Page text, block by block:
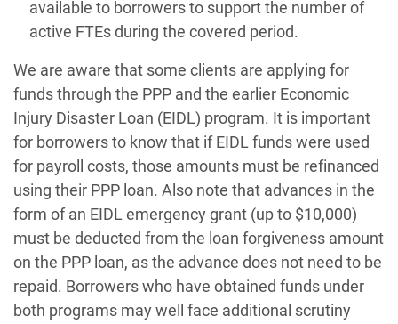
available to borrowers to support the number of
active FTEs during the covered period.
We are aware that some clients are applying for
funds through the PPP and the earlier Economic
Injury Disaster Loan (EIDL) program. It is important
for borrowers to know that if EIDL funds were used
for payroll costs, those amounts must be refinanced
using their PPP loan. Also note that advances in the
form of an EIDL emergency grant (up to $10,000)
must be deducted from the loan forgiveness amount
on the PPP loan, as the advance does not need to be
repaid. Borrowers who have obtained funds under
both programs may well face additional scrutiny